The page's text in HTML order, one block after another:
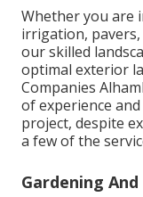
Whether you are
irrigation,
our skilled
optimal exterior
Companies
of experience
project, despite
a few of the
Gardening